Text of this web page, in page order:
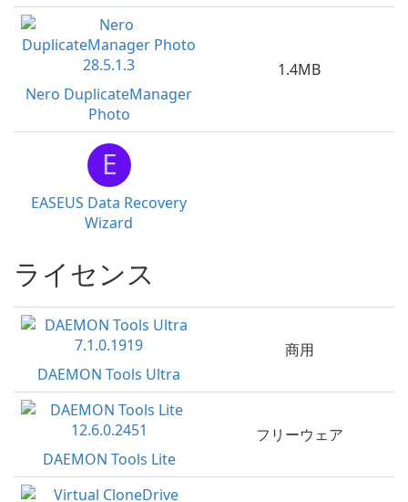
Nero DuplicateManager
Photo
1.4MB
E
EASEUS Data Recovery
Wizard
ライセンス
DAEMON Tools Ultra
商用
DAEMON Tools Lite
フリーウェア